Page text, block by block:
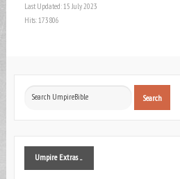
Last Updated: 15 July 2023
Hits: 173806
Search
Search
UmpireExtras ...